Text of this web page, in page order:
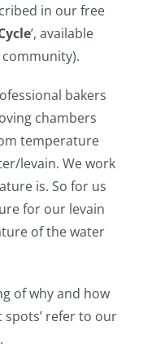
in our free
’, available
bakers
chambers
temperature
levain. We work
is. So for us
for our levain
of the water
of why and how
spots’ refer to our